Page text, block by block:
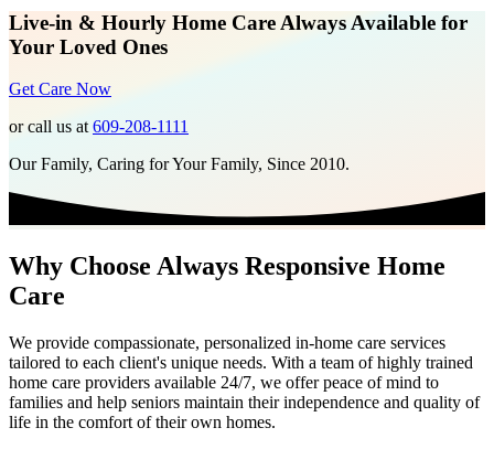
Live-in & Hourly Home Care Always Available for
Your Loved Ones
Get Care Now
or call us at609-208-1111
Our Family, Caring for Your Family, Since 2010.
Why Choose Always Responsive Home
Care
We provide compassionate, personalized in-home care services
tailored to each client's unique needs. With a team of highly trained
home care providers available 24/7, we offer peace of mind to
families and help seniors maintain their independence and quality of
life in the comfort of their own homes.